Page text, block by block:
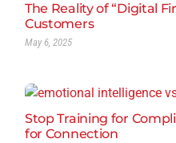
The Reality of “Digital
Customers
May 6, 2025
Stop Training for
for Connection